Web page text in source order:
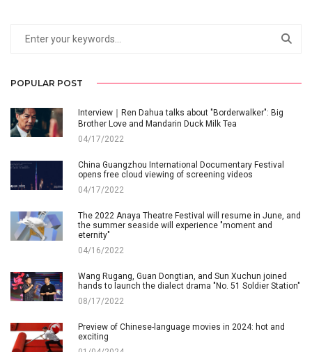
POPULAR POST
Interview｜Ren Dahua talks about "Borderwalker": Big
Brother Love and Mandarin Duck Milk Tea
04/17/2022
China Guangzhou International Documentary Festival
opens free cloud viewing of screening videos
04/17/2022
The 2022 Anaya Theatre Festival will resume in June, and
the summer seaside will experience "moment and
eternity"
04/16/2022
Wang Rugang, Guan Dongtian, and Sun Xuchun joined
hands to launch the dialect drama "No. 51 Soldier Station"
08/17/2022
Preview of Chinese-language movies in 2024: hot and
exciting